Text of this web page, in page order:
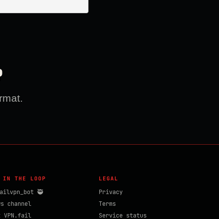
IN THE LOOP
🥷
channel
VPN.fail
LEGAL
Privacy
Terms
Service status